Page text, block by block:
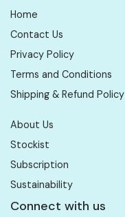
Home
Contact Us
Privacy Policy
Terms and Conditions
Shipping & Refund Policy
About Us
Stockist
Subscription
Sustainability
Connect with us